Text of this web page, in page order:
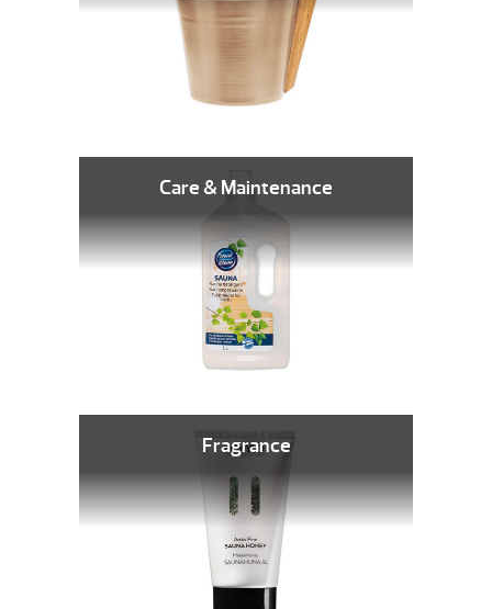
Care & Maintenance
Fragrance